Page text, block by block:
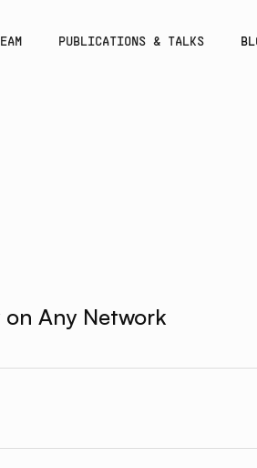
PUBLICATIONS & TALKS
Any Network